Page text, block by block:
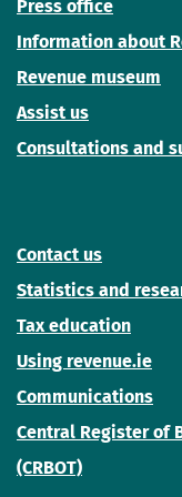
Press office
Information about
Revenue museum
Assist us
Consultations and
Contact us
Statistics and
Tax education
Using revenue.ie
Communications
Central Register of
(CRBOT)